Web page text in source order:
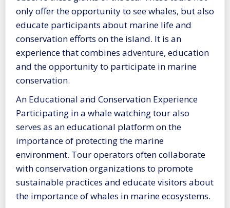
only offer the opportunity to see whales, but also
educate participants about marine life and
conservation efforts on the island. It is an
experience that combines adventure, education
and the opportunity to participate in marine
conservation.
An Educational and Conservation Experience
Participating in a whale watching tour also
serves as an educational platform on the
importance of protecting the marine
environment. Tour operators often collaborate
with conservation organizations to promote
sustainable practices and educate visitors about
the importance of whales in marine ecosystems.